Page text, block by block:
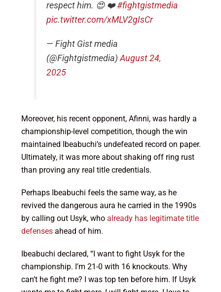
respect him. 😍 ❤️#fightgistmedia
pic.twitter.com/xMLV2gIsCr
— Fight Gist media
(@Fightgistmedia)August 24,
2025
Moreover, his recent opponent, Afinni, was hardly a
championship-level competition, though the win
maintained Ibeabuchi’s undefeated record on paper.
Ultimately, it was more about shaking off ring rust
than proving any real title credentials.
Perhaps Ibeabuchi feels the same way, as he
revived the dangerous aura he carried in the 1990s
by calling out Usyk, who already has legitimate title
defensesahead of him.
Ibeabuchi declared, “I want to fight Usyk for the
championship. I’m 21-0 with 16 knockouts. Why
can’t he fight me? I was top ten before him. If Usyk